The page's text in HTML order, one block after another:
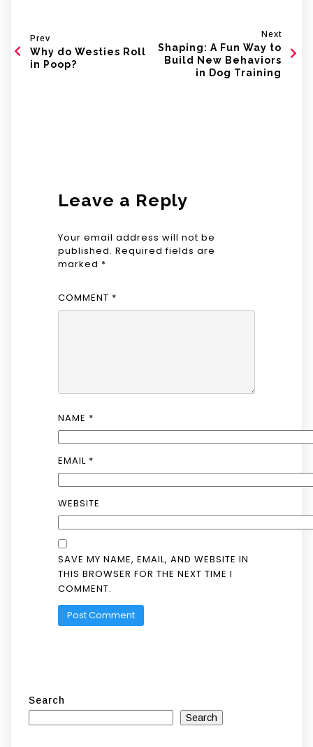
Prev
Why do Westies Roll
in Poop?
Next
Shaping: A Fun Way to
Build New Behaviors
in Dog Training
Leave a Reply
Your email address will not be
published. Required fields are
marked *
COMMENT *
NAME *
EMAIL *
WEBSITE
SAVE MY NAME, EMAIL, AND WEBSITE IN
THIS BROWSER FOR THE NEXT TIME I
COMMENT.
Search
Search